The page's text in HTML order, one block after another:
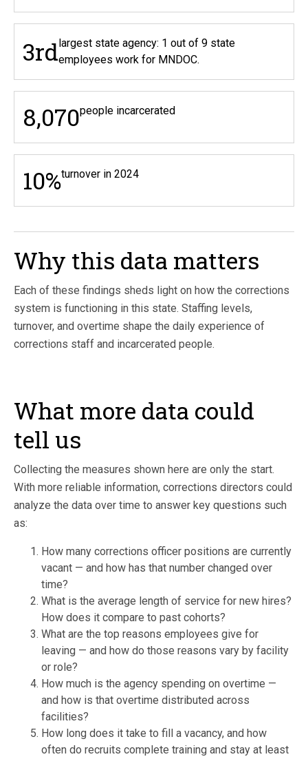
3rdlargest state agency: 1 out of 9 state
employees work for MNDOC.
8,070people incarcerated
10%turnover in 2024
Why this data matters
Each of these findings sheds light on how the corrections
system is functioning in this state. Staffing levels,
turnover, and overtime shape the daily experience of
corrections staff and incarcerated people.
What more data could
tell us
Collecting the measures shown here are only the start.
With more reliable information, corrections directors could
analyze the data over time to answer key questions such
as:
How many corrections officer positions are currently
vacant — and how has that number changed over
time?
What is the average length of service for new hires?
How does it compare to past cohorts?
What are the top reasons employees give for
leaving — and how do those reasons vary by facility
or role?
How much is the agency spending on overtime —
and how is that overtime distributed across
facilities?
How long does it take to fill a vacancy, and how
often do recruits complete training and stay at least